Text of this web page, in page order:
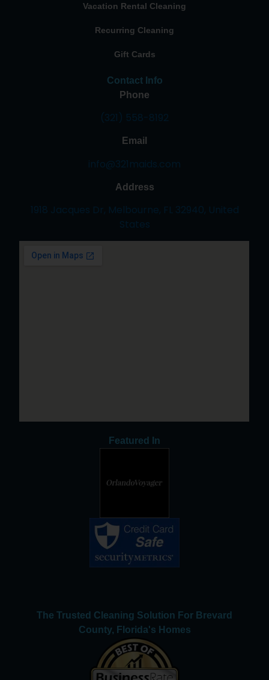
Vacation Rental Cleaning
Recurring Cleaning
Gift Cards
Contact Info
Phone
(321) 558-8192
Email
info@321maids.com
Address
1918 Jacques Dr, Melbourne, FL 32940, United
States
Featured In
The Trusted Cleaning Solution For Brevard
County, Florida's Homes